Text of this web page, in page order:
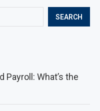
SEARCH
What’s the